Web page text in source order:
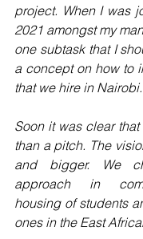
project. When I was
2021 amongst my
one subtask that I
a concept on how to
that we hire in Nairobi.
Soon it was clear
than a pitch. The
and bigger. We
approach in
housing of students
ones in the East